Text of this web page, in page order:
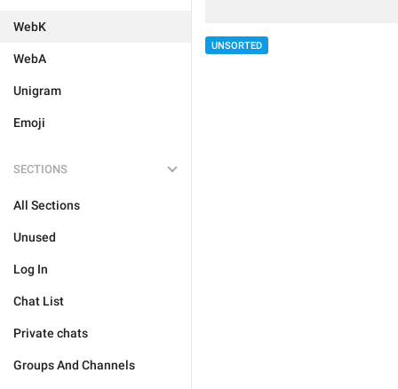
WebK
WebA
Unigram
Emoji
SECTIONS
All Sections
Unused
Log In
Chat List
Private chats
Groups And Channels
UNSORTED